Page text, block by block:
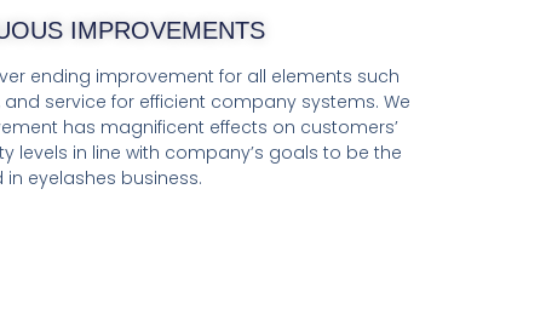
IMPROVEMENTS
ending improvement for all elements such
service for efficient company systems. We
has magnificent effects on customers’
levels in line with company’s goals to be the
in eyelashes business.